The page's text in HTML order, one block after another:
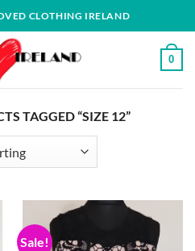
CLOTHING IRELAND
0
TAGGED “SIZE 12”
Sale!